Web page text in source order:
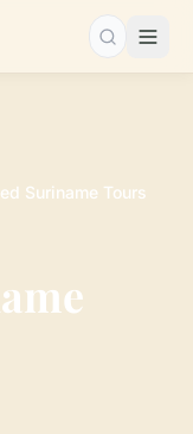
Search…
Suriname Tours